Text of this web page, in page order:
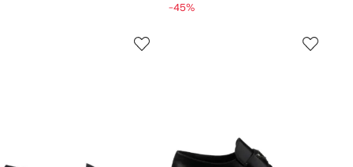
-45%